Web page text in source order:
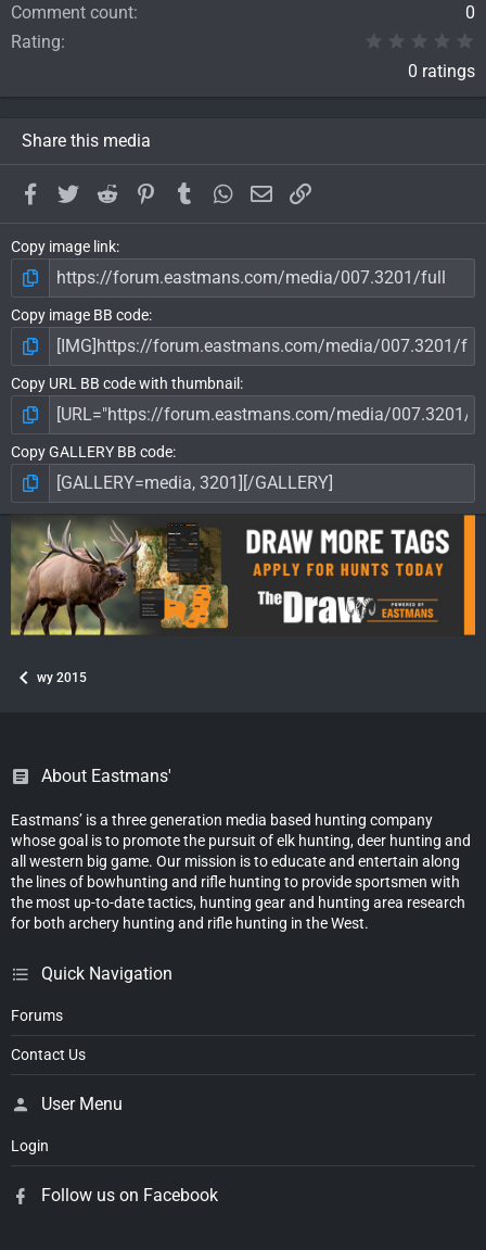
Comment count
0
Rating
0 ratings
Share this media
Facebook
TwitterReddit PinterestTumblrWhatsApp
EmailLink
Copy image link
Copy image BB code
Copy URL BB code with thumbnail
Copy GALLERY BB code
wy 2015
About Eastmans'
Eastmans’ is a three generation media based hunting company
whose goal is to promote the pursuit of elk hunting, deer hunting and
all western big game. Our mission is to educate and entertain along
the lines of bowhunting and rifle hunting to provide sportsmen with
the most up-to-date tactics, hunting gear and hunting area research
for both archery hunting and rifle hunting in the West.
Quick Navigation
Forums
Contact Us
User Menu
Login
Follow us on Facebook